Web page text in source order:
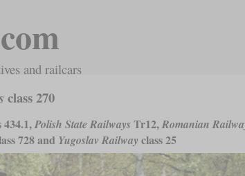
and railcars
class 270
434.1,Polish State Railways Tr12,Romanian
728 and Yugoslav Railway class 25